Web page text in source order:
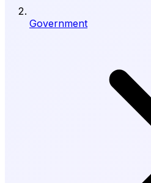
Government